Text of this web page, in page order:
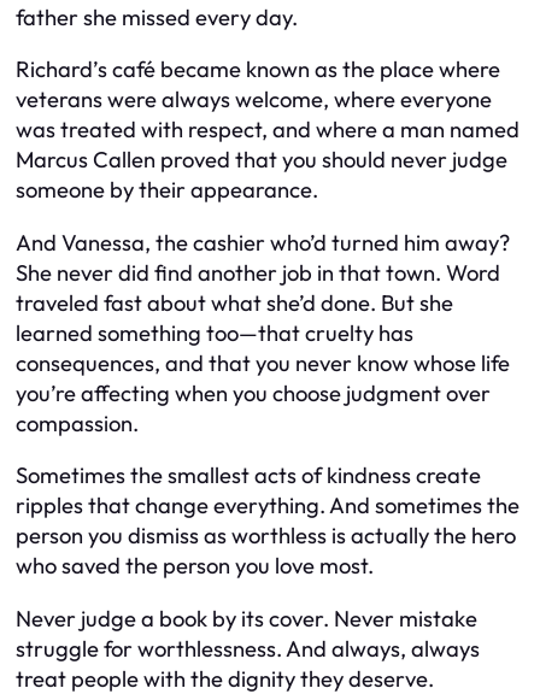
father she missed every day.
Richard’s café became known as the place where
veterans were always welcome, where everyone
was treated with respect, and where a man named
Marcus Callen proved that you should never judge
someone by their appearance.
And Vanessa, the cashier who’d turned him away?
She never did find another job in that town. Word
traveled fast about what she’d done. But she
learned something too—that cruelty has
consequences, and that you never know whose life
you’re affecting when you choose judgment over
compassion.
Sometimes the smallest acts of kindness create
ripples that change everything. And sometimes the
person you dismiss as worthless is actually the hero
who saved the person you love most.
Never judge a book by its cover. Never mistake
struggle for worthlessness. And always, always
treat people with the dignity they deserve.